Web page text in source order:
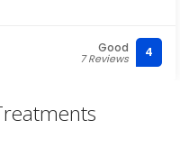
Good
7 Reviews 4